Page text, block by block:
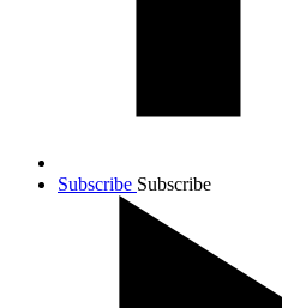
Subscribe Subscribe